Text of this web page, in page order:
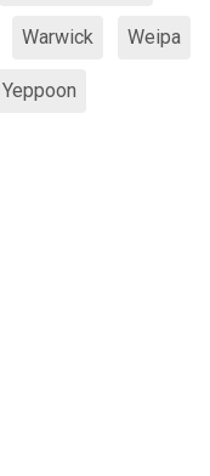
Warwick Weipa
Yeppoon